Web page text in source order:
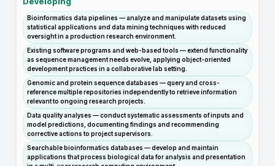
Bioinformatics data pipelines — analyze and manipulate datasets using
statistical applications and data mining techniques with reduced
oversight in a production research environment.
Existing software programs and web-based tools — extend functionality
as sequence management needs evolve, applying object-oriented
development practices in a collaborative lab setting.
Genomic and protein sequence databases — query and cross-
reference multiple repositories independently to retrieve information
relevant to ongoing research projects.
Data quality analyses — conduct systematic assessments of inputs and
model predictions, documenting findings and recommending
corrective actions to project supervisors.
Searchable bioinformatics databases — develop and maintain
applications that process biological data for analysis and presentation